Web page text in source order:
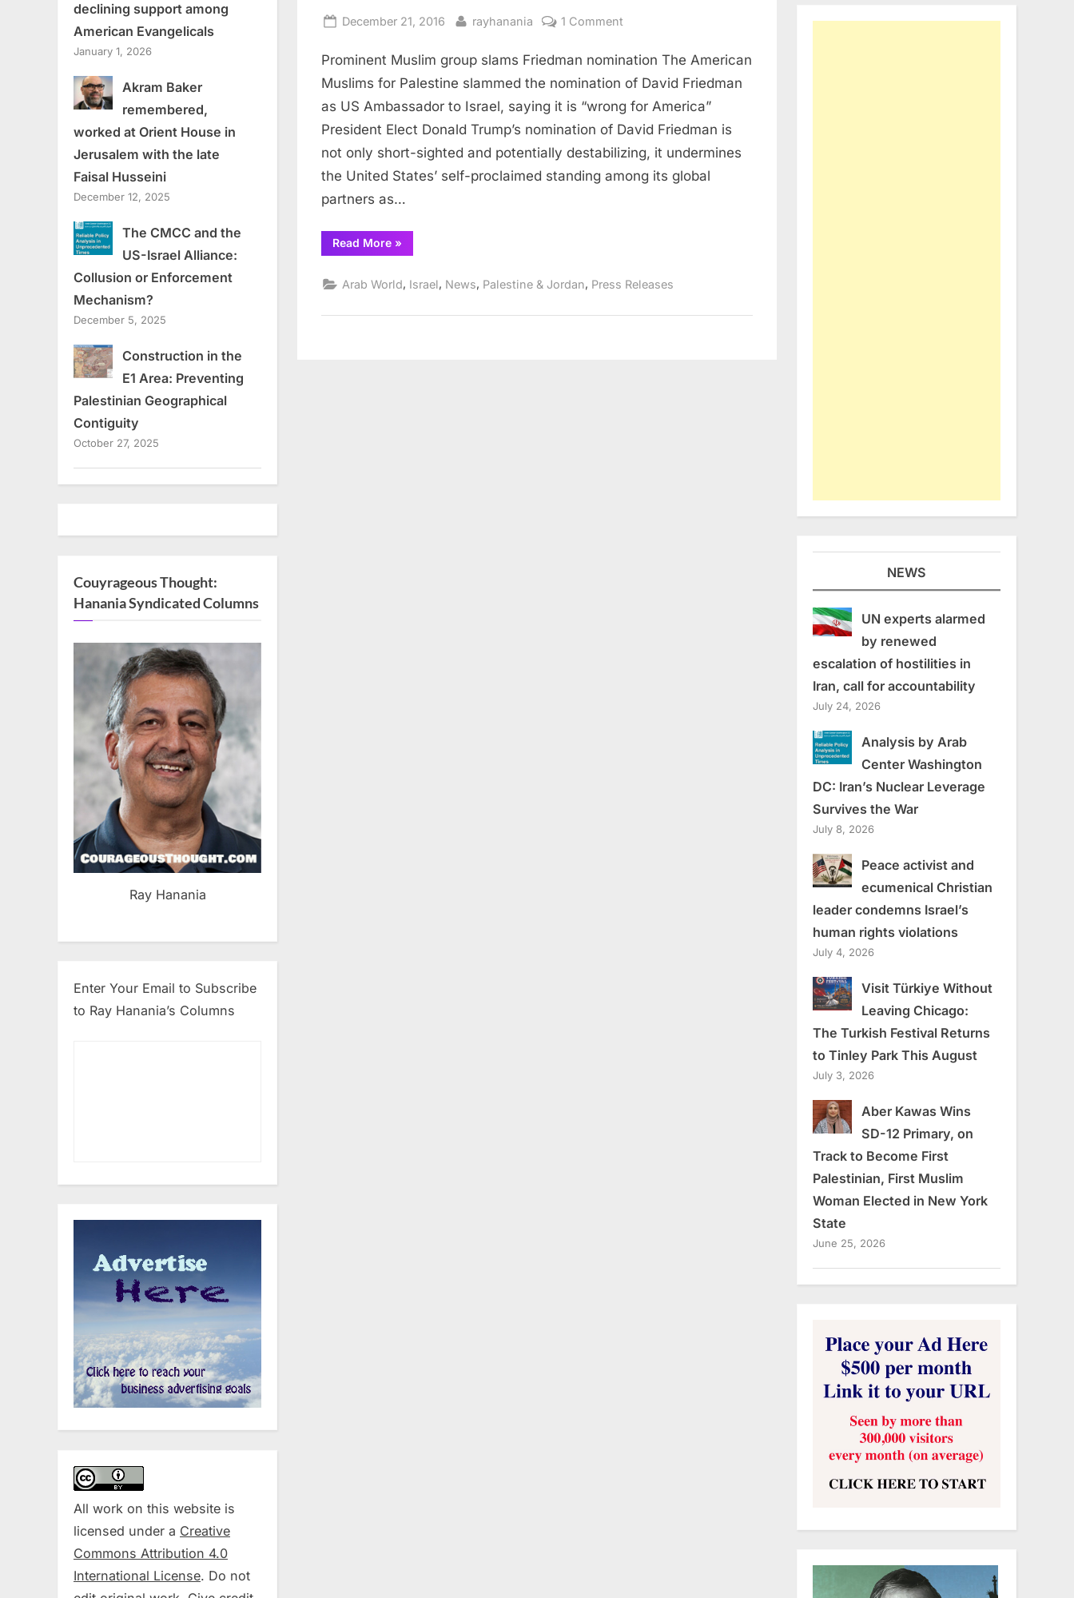
Posted
December 21, 2016 By
rayhanania 1 Comment
Muslim
group
slams
Prominent Muslim group slams Friedman nomination The American
Muslims for Palestine slammed the nomination of David Friedman
as US Ambassador to Israel, saying it is “wrong for America”
President Elect Donald Trump’s nomination of David Friedman is
not only short-sighted and potentially destabilizing, it undermines
the United States’ self-proclaimed standing among its global
partners as…
Read More“Prominent
Muslim
Friedman
»
Arab World, Israel, News, Palestine & Jordan, Press Releases
declining support among
American Evangelicals
January 1, 2026
Akram Baker
remembered,
worked at Orient House in
Jerusalem with the late
Faisal Husseini
December 12, 2025
The CMCC and the
US-Israel Alliance:
Collusion or Enforcement
Mechanism?
December 5, 2025
Construction in the
E1 Area: Preventing
Palestinian Geographical
Contiguity
October 27, 2025
Couyrageous Thought:
Hanania Syndicated Columns
Ray Hanania
Enter Your Email to Subscribe
to Ray Hanania’s Columns
All work on this website is
licensed under a Creative
Commons Attribution 4.0
International License. Do not
NEWS
UN experts alarmed
by renewed
escalation of hostilities in
Iran, call for accountability
July 24, 2026
Analysis by Arab
Center Washington
DC: Iran’s Nuclear Leverage
Survives the War
July 8, 2026
Peace activist and
ecumenical Christian
leader condemns Israel’s
human rights violations
July 4, 2026
Visit Türkiye Without
Leaving Chicago:
The Turkish Festival Returns
to Tinley Park This August
July 3, 2026
Aber Kawas Wins
SD-12 Primary, on
Track to Become First
Palestinian, First Muslim
Woman Elected in New York
State
June 25, 2026